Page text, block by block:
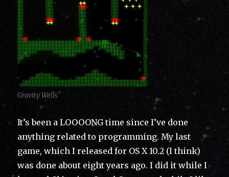
Gravity Wells
It’s been a LOOOONG time since I’ve done
anything related to programming. My last
game, which I released for OS X 10.2 (I think)
was done about eight years ago. I did it while I